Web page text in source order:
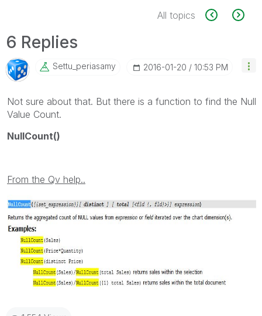
All topics
6 Replies
Settu_periasamy ‎2016-01-20 10:53 PM
Not sure about that. But there is a function to find the Null
Value Count.
NullCount()
From the Qv help..